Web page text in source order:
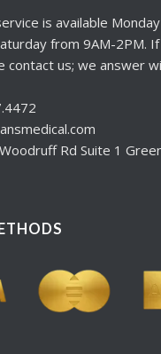
is available
from 9AM-2PM.
contact us; we answer
Rd Suite 1